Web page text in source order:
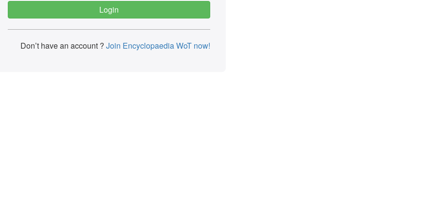
Don’t have an account ? Join Encyclopaedia WoT now!